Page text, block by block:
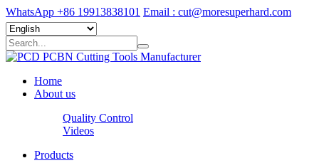
WhatsApp +86 19913838101 Email : cut@moresuperhard.com
Home
About us
Quality Control
Videos
Products